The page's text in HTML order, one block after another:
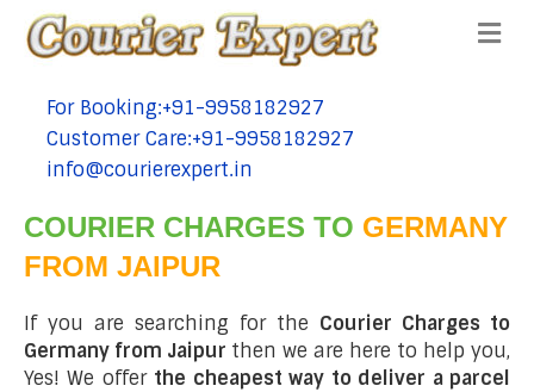
tel:+91-9958182927
For Booking:+91-9958182927
tel:+91-9958182927
Customer Care:+91-9958182927
tel:+91-9958182927
info@courierexpert.in
COURIER CHARGES TO GERMANY
FROM JAIPUR
If you are searching for the Courier Charges to
Germany from Jaipur then we are here to help you,
Yes! We offer the cheapest way to deliver a parcel